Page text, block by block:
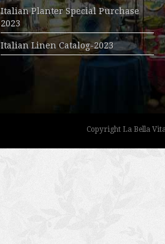
Italian Planter Special Purchase
2023
Italian Linen Catalog-2023
Copyright La Bella